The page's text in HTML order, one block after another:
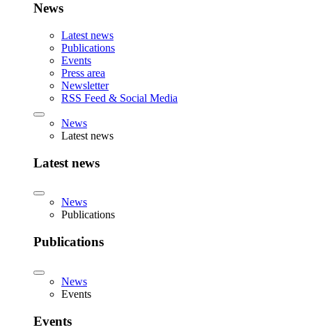
News
Latest news
Publications
Events
Press area
Newsletter
RSS Feed & Social Media
News
Latest news
Latest news
News
Publications
Publications
News
Events
Events